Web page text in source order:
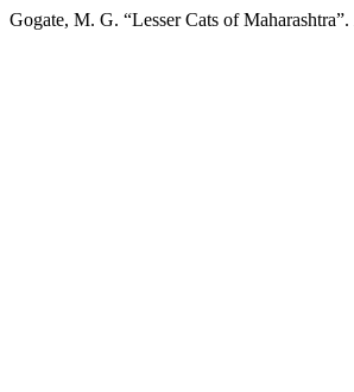
Gogate, M. G. “Lesser Cats of Maharashtra”.